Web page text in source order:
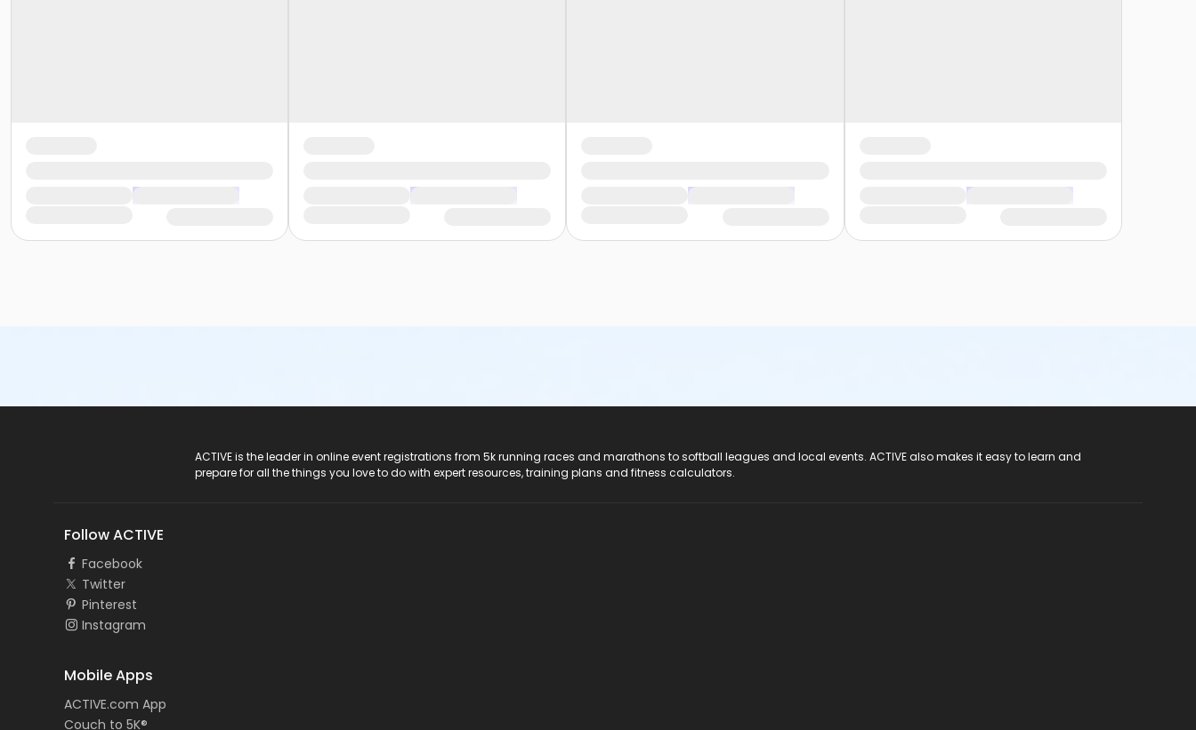
ACTIVE is the leader in online event registrations from 5k running races and marathons to softball leagues and local events. ACTIVE also makes it easy to learn and
prepare for all the things you love to do with expert resources, training plans and fitness calculators.
Follow ACTIVE
Facebook
Twitter
Pinterest
Instagram
Mobile Apps
ACTIVE.com App
Couch to 5K®